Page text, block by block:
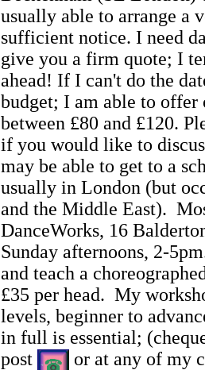
usually able to arrange a
sufficient notice. I need
give you a firm quote; I
ahead! If I can't do the
budget; I am able to offer
between £80 and £120.
if you would like to
may be able to get to a
usually in London (but
and the Middle East).
DanceWorks, 16
Sunday afternoons, 2-
and teach a
£35 per head. My
levels, beginner to
in full is essential;
post
or at any of my